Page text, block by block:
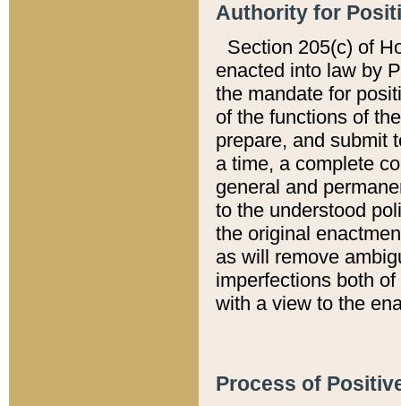
Authority for
Section 205(c) of
enacted into law by
the mandate for
of the functions of
prepare, and submit
a time, a complete
general and
to the understood
the original
as will remove
imperfections both
with a view to the
Process of